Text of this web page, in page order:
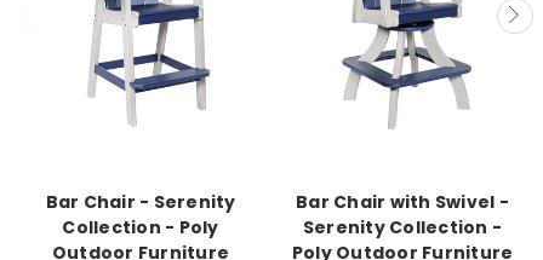
Bar Chair - Serenity
Collection - Poly
Outdoor Furniture
Bar Chair with Swivel -
Serenity Collection -
Poly Outdoor Furniture